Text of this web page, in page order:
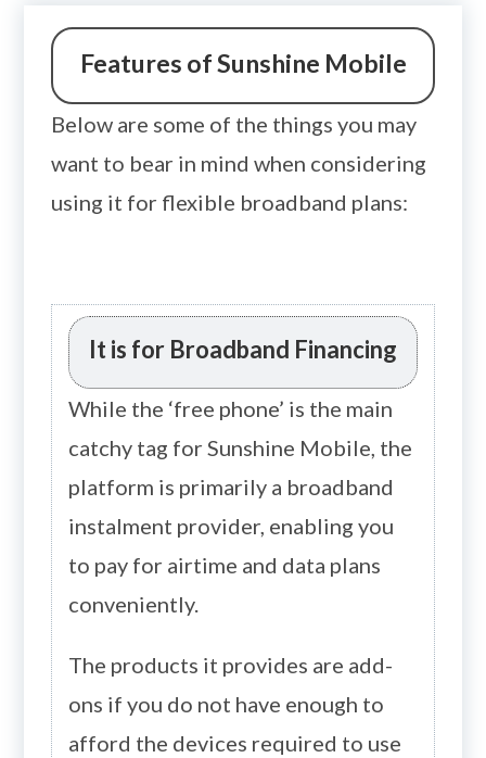
Features of Sunshine Mobile
Below are some of the things you may
want to bear in mind when considering
using it for flexible broadband plans:
It is for Broadband Financing
While the ‘free phone’ is the main
catchy tag for Sunshine Mobile, the
platform is primarily a broadband
instalment provider, enabling you
to pay for airtime and data plans
conveniently.
The products it provides are add-
ons if you do not have enough to
afford the devices required to use